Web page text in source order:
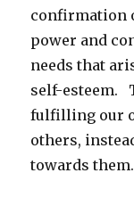
confirmation
power and
needs that
self-esteem.
fulfilling our
others,
towards them.